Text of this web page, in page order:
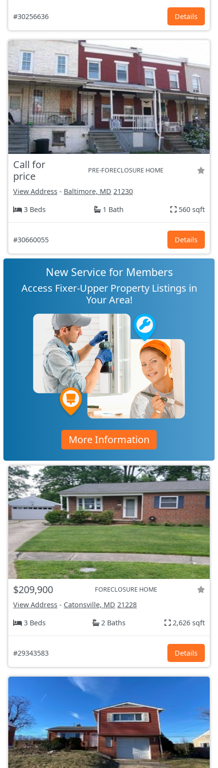
#30256636 Details
Call for
price
PRE-FORECLOSURE HOME
View Address - Baltimore, MD 21230
3 Beds
1 Bath 560 sqft
#30660055 Details
New Service for Members
Access Fixer-Upper Property Listings in
Your Area!
More Information
$209,900 FORECLOSURE HOME
View Address - Catonsville, MD 21228
3 Beds
2 Baths 2,626 sqft
#29343583 Details